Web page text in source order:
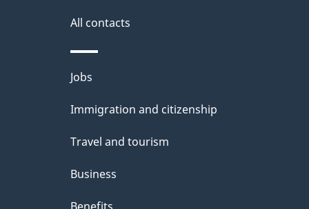
i
l
s
All contacts
Themes
and
Jobs
Immigration and citizenship
Travel and tourism
Business